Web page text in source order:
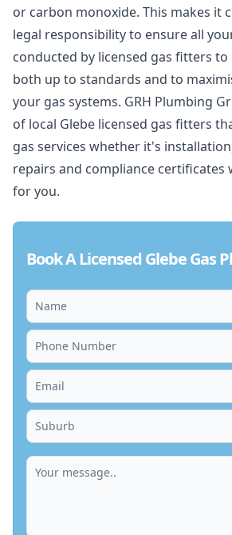
or carbon monoxide. This makes it
legal responsibility to ensure all
conducted by licensed gas fitters
both up to standards and to
your gas systems. GRH Plumbing
of local Glebe licensed gas fitters
gas services whether it's
repairs and compliance certificates
for you.
Book A Licensed Glebe Gas